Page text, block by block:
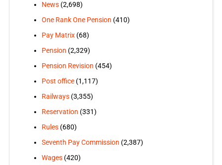
News(2,698)
One Rank One Pension (410)
Pay Matrix(68)
Pension (2,329)
Pension Revision (454)
Post office(1,117)
Railways(3,355)
Reservation (331)
Rules(680)
Seventh Pay Commission (2,387)
Wages(420)